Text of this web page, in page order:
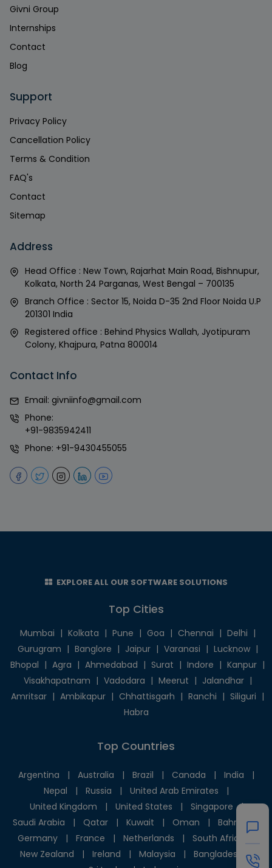
Givni Group
Internships
Contact
Blog
Support
Privacy Policy
Cancellation Policy
Terms & Condition
FAQ's
Contact
Sitemap
Address
Head Office : New Town, Rajarhat Main Road, Bishnupur,
Kolkata, North 24 Parganas, West Bengal – 700135
Branch Office : Sector 15, Noida D-35 2nd Floor Noida U.P
201301 India
Registered office : Behind Physics Wallah, Jyotipuram
Colony, Khajpura, Patna 800014
Contact Info
Email: givniinfo@gmail.com
Phone:
+91-9835942411
Phone: +91-9430455055
EXPLORE ALL OUR SOFTWARE SOLUTIONS
Top Cities
Mumbai | Kolkata | Pune | Goa | Chennai | Delhi |
Gurugram | Banglore | Jaipur | Varanasi | Lucknow |
Bhopal | Agra | Ahmedabad | Surat | Indore | Kanpur |
Visakhapatnam | Vadodara | Meerut | Jalandhar |
Amritsar | Ambikapur | Chhattisgarh | Ranchi | Siliguri |
Habra
Top Countries
Argentina | Australia | Brazil | Canada | India
|
Nepal
| Russia | United Arab Emirates
|
United Kingdom
| United States | Singapore
|
Saudi Arabia
| Qatar | Kuwait | Oman | Bahrain
|
Germany
| France | Netherlands | South Africa
New Zealand
| Ireland | Malaysia | Bangladesh
|